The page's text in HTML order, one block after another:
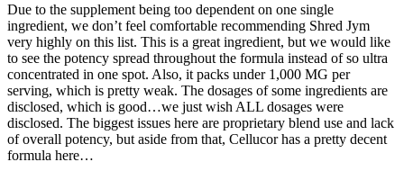
Due to the supplement being too dependent on one single
ingredient, we don’t feel comfortable recommending Shred Jym
very highly on this list. This is a great ingredient, but we would like
to see the potency spread throughout the formula instead of so ultra
concentrated in one spot. Also, it packs under 1,000 MG per
serving, which is pretty weak. The dosages of some ingredients are
disclosed, which is good…we just wish ALL dosages were
disclosed. The biggest issues here are proprietary blend use and lack
of overall potency, but aside from that, Cellucor has a pretty decent
formula here…